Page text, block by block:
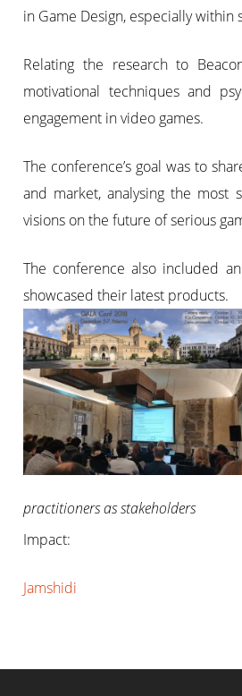
in Game Design, especially within
Relating the research to
motivational techniques and
engagement in video games.
The conference’s goal was to
and market, analysing the most
visions on the future of serious
The conference also included an
showcased their latest products.
practitioners as stakeholders
Impact:
Jamshidi